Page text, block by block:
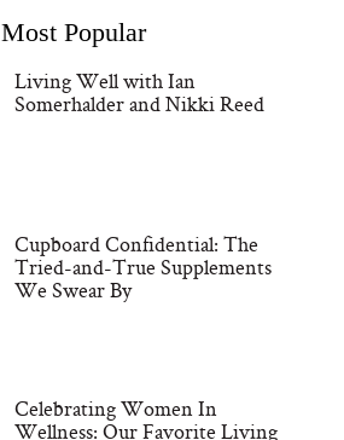
Most Popular
Living Well with Ian
Somerhalder and Nikki Reed
Cupboard Confidential: The
Tried-and-True Supplements
We Swear By
Celebrating Women In
Wellness: Our Favorite Living